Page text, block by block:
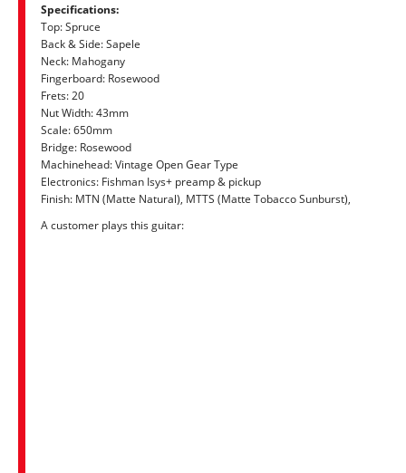
Specifications:
Top: Spruce
Back & Side: Sapele
Neck: Mahogany
Fingerboard: Rosewood
Frets: 20
Nut Width: 43mm
Scale: 650mm
Bridge: Rosewood
Machinehead: Vintage Open Gear Type
Electronics: Fishman Isys+ preamp & pickup
Finish: MTN (Matte Natural), MTTS (Matte Tobacco Sunburst),
A customer plays this guitar: